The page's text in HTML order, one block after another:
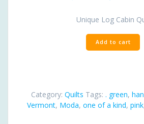
was:
Unique Log Cabin
Star
Log
Add to cart
Category: Quilts Tags: . green,
Vermont, Moda, one of a kind, pink